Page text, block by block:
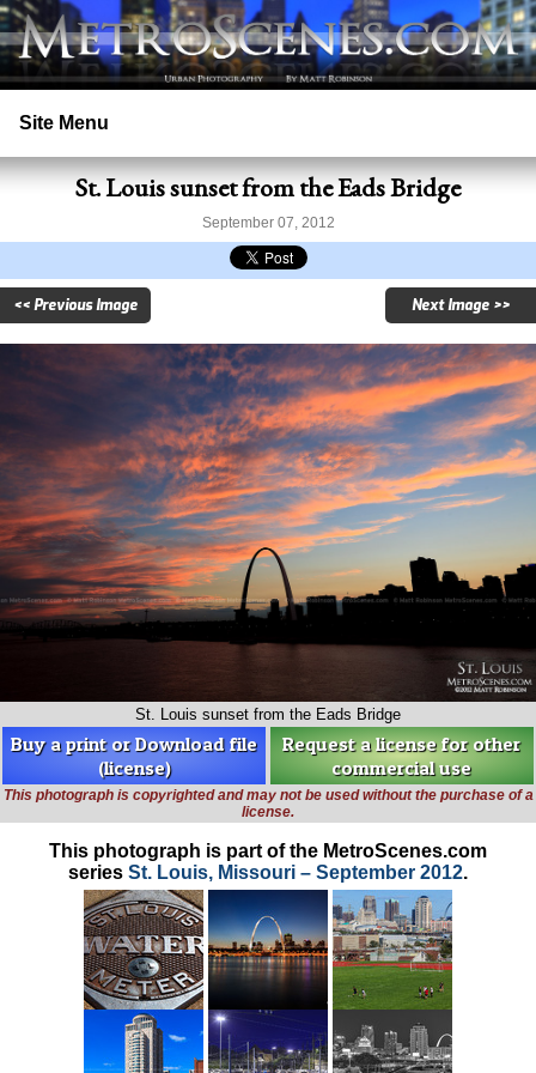
Site Menu
Home
Search
Licensing
Copyright
Contact
St. Louis sunset from the Eads Bridge
September 07, 2012
<< Previous Image Next Image >>
St. Louis sunset from the Eads Bridge
Buy a print or Download file
(license)
Request a license for other
commercial use
This photograph is copyrighted and may not be used without the purchase of a
license.
This photograph is part of the MetroScenes.com
series St. Louis, Missouri – September 2012.